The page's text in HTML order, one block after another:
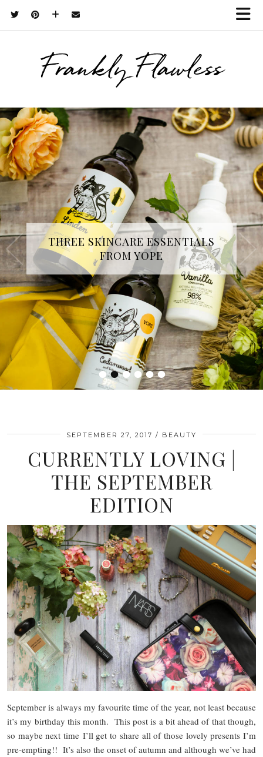
Frankly Flawless
••••••
THREE SKINCARE ESSENTIALS
FROM YOPE
SEPTEMBER 27, 2017 BEAUTY
CURRENTLY LOVING |
THE SEPTEMBER
EDITION
September is always my favourite time of the year, not least because
it’s my birthday this month. This post is a bit ahead of that though,
so maybe next time I’ll get to share all of those lovely presents I’m
pre-empting!! It’s also the onset of autumn and although we’ve had